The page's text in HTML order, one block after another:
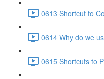
0613 Shortcut to
0614 Why do we
0615 Shortcuts to